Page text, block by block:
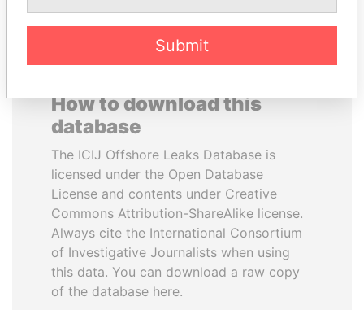
How to download this
database
The ICIJ Offshore Leaks Database is
licensed under the Open Database
License and contents under Creative
Commons Attribution-ShareAlike license.
Always cite the International Consortium
of Investigative Journalists when using
this data. You can download a raw copy
of the database here.
Submit